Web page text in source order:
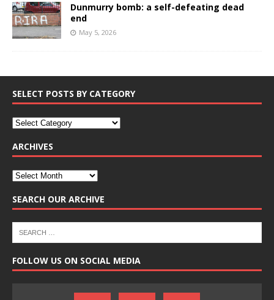
Dunmurry bomb: a self-defeating dead
end
May 5, 2026
SELECT POSTS BY CATEGORY
ARCHIVES
SEARCH OUR ARCHIVE
FOLLOW US ON SOCIAL MEDIA